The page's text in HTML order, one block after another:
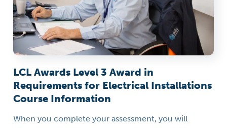
LCL Awards Level 3 Award in
Requirements for Electrical Installations
Course Information
When you complete your assessment, you will